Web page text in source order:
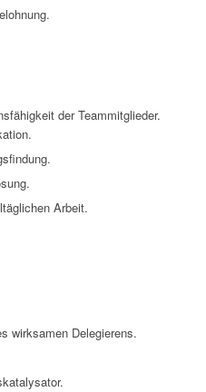
der Teammitglieder.
Arbeit.
wirksamen Delegierens.